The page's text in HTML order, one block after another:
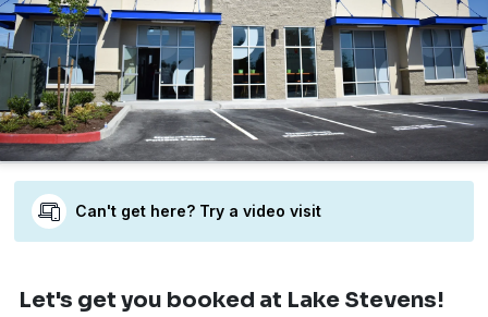
Can't get here? Try a video visit
Let's get you booked at Lake Stevens!